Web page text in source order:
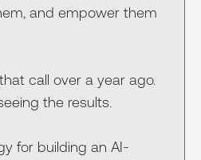
and empower them
call over a year ago.
the results.
for building an AI-